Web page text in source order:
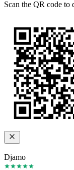
Scan the QR code to
Djamo